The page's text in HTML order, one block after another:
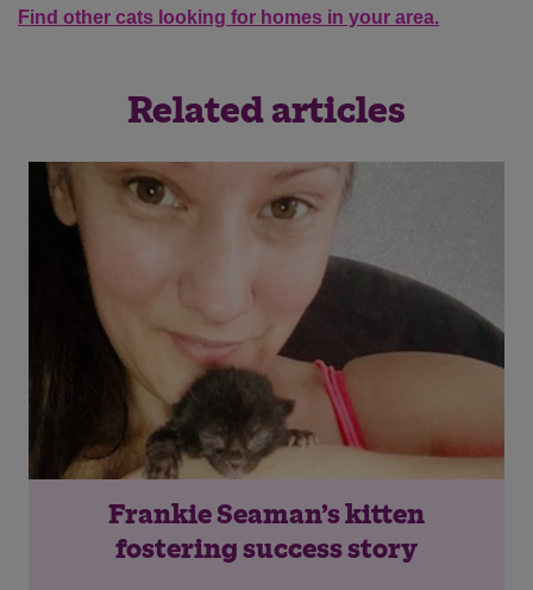
Find other cats looking for homes in your area.
Related articles
Frankie Seaman’s kitten
fostering success story